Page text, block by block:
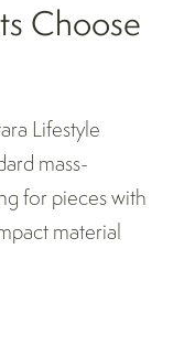
Choose
Lifestyle
mass-
for pieces with
material